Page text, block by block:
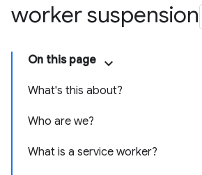
worker suspension
On this page
What's this about?
Who are we?
What is a service worker?